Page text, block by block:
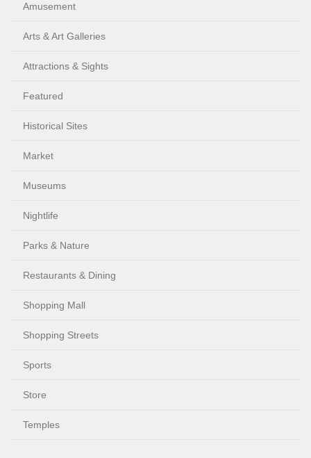
Amusement
Arts & Art Galleries
Attractions & Sights
Featured
Historical Sites
Market
Museums
Nightlife
Parks & Nature
Restaurants & Dining
Shopping Mall
Shopping Streets
Sports
Store
Temples